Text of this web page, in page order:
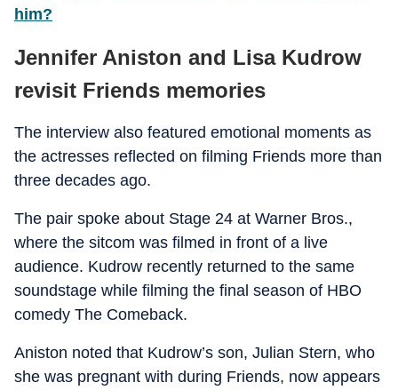
him?
Jennifer Aniston and Lisa Kudrow
revisit Friends memories
The interview also featured emotional moments as
the actresses reflected on filming Friends more than
three decades ago.
The pair spoke about Stage 24 at Warner Bros.,
where the sitcom was filmed in front of a live
audience. Kudrow recently returned to the same
soundstage while filming the final season of HBO
comedy The Comeback.
Aniston noted that Kudrow’s son, Julian Stern, who
she was pregnant with during Friends, now appears